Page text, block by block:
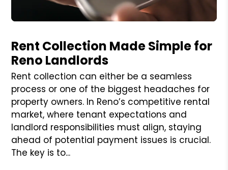
Rent Collection Made Simple for
Reno Landlords
Rent collection can either be a seamless
process or one of the biggest headaches for
property owners. In Reno’s competitive rental
market, where tenant expectations and
landlord responsibilities must align, staying
ahead of potential payment issues is crucial.
The key is to...